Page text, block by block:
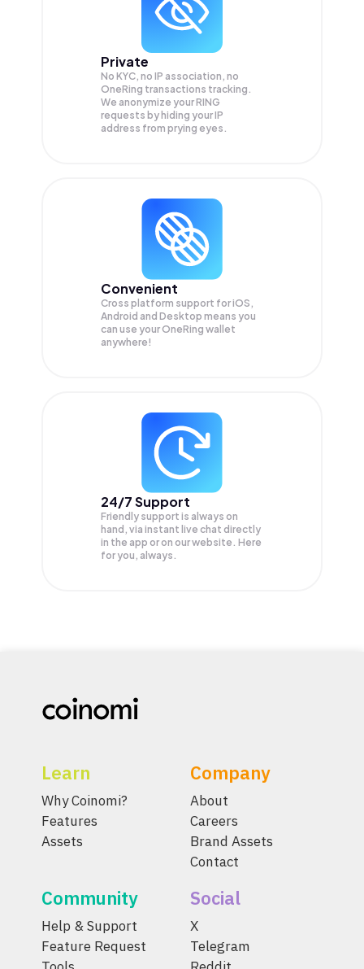
Private
No KYC, no IP association, no
OneRing transactions tracking.
We anonymize yourRING
requests by hiding your IP
address from prying eyes.
Convenient
Cross platform support for iOS,
Android and Desktop means you
can use your OneRing wallet
anywhere!
24/7 Support
Friendly support is always on
hand, via instant live chat directly
in the app or on our website. Here
for you, always.
Learn
Why Coinomi?
Features
Assets
Company
About
Careers
Brand Assets
Contact
Community
Help & Support
Feature Request
Social
X
Telegram